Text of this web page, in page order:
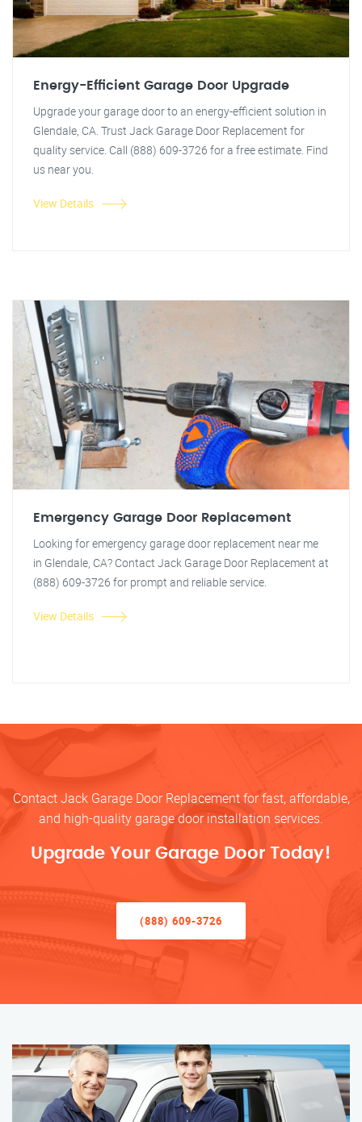
Energy-Efficient Garage Door Upgrade
Upgrade your garage door to an energy-efficient solution in
Glendale, CA. Trust Jack Garage Door Replacement for
quality service. Call (888) 609-3726 for a free estimate. Find
us near you.
View Details
Emergency Garage Door Replacement
Looking for emergency garage door replacement near me
in Glendale, CA? Contact Jack Garage Door Replacement at
(888) 609-3726 for prompt and reliable service.
View Details
Contact Jack Garage Door Replacement for fast, affordable,
and high-quality garage door installation services.
Upgrade Your Garage Door Today!
(888) 609-3726